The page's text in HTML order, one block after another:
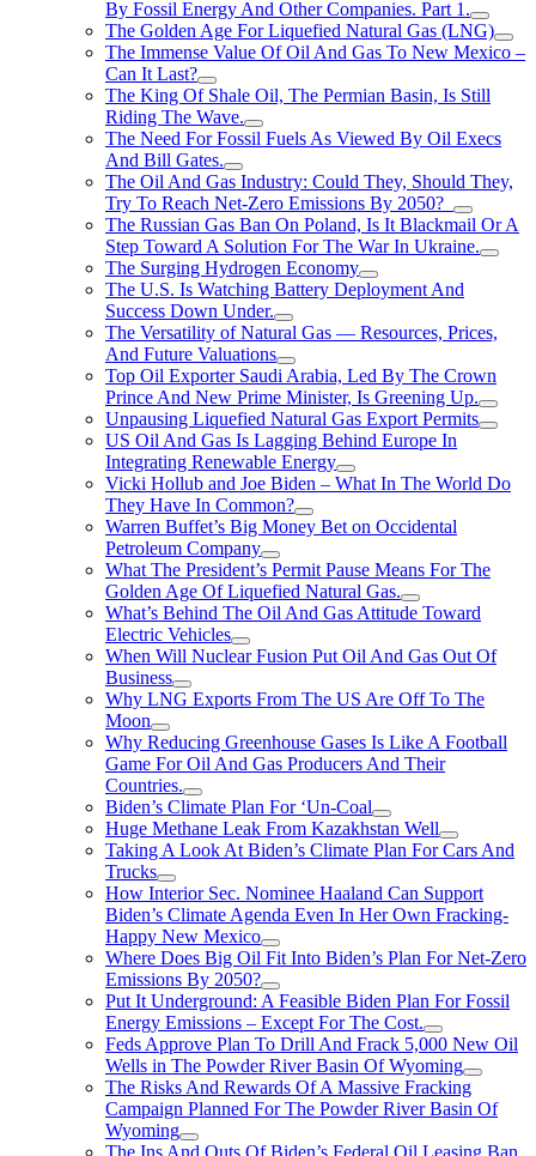
By Fossil Energy And Other Companies. Part 1.
The Golden Age For Liquefied Natural Gas (LNG)
The Immense Value Of Oil And Gas To New Mexico –
Can It Last?
The King Of Shale Oil, The Permian Basin, Is Still
Riding The Wave.
The Need For Fossil Fuels As Viewed By Oil Execs
And Bill Gates.
The Oil And Gas Industry: Could They, Should They,
Try To Reach Net-Zero Emissions By 2050?
The Russian Gas Ban On Poland, Is It Blackmail Or A
Step Toward A Solution For The War In Ukraine.
The Surging Hydrogen Economy
The U.S. Is Watching Battery Deployment And
Success Down Under.
The Versatility of Natural Gas — Resources, Prices,
And Future Valuations
Top Oil Exporter Saudi Arabia, Led By The Crown
Prince And New Prime Minister, Is Greening Up.
Unpausing Liquefied Natural Gas Export Permits
US Oil And Gas Is Lagging Behind Europe In
Integrating Renewable Energy
Vicki Hollub and Joe Biden – What In The World Do
They Have In Common?
Warren Buffet’s Big Money Bet on Occidental
Petroleum Company
What The President’s Permit Pause Means For The
Golden Age Of Liquefied Natural Gas.
What’s Behind The Oil And Gas Attitude Toward
Electric Vehicles
When Will Nuclear Fusion Put Oil And Gas Out Of
Business
Why LNG Exports From The US Are Off To The
Moon
Why Reducing Greenhouse Gases Is Like A Football
Game For Oil And Gas Producers And Their
Countries.
Biden’s Climate Plan For ‘Un-Coal
Huge Methane Leak From Kazakhstan Well
Taking A Look At Biden’s Climate Plan For Cars And
Trucks
How Interior Sec. Nominee Haaland Can Support
Biden’s Climate Agenda Even In Her Own Fracking-
Happy New Mexico
Where Does Big Oil Fit Into Biden’s Plan For Net-Zero
Emissions By 2050?
Put It Underground: A Feasible Biden Plan For Fossil
Energy Emissions – Except For The Cost.
Feds Approve Plan To Drill And Frack 5,000 New Oil
Wells in The Powder River Basin Of Wyoming
The Risks And Rewards Of A Massive Fracking
Campaign Planned For The Powder River Basin Of
Wyoming
The Ins And Outs Of Biden’s Federal Oil Leasing Ban